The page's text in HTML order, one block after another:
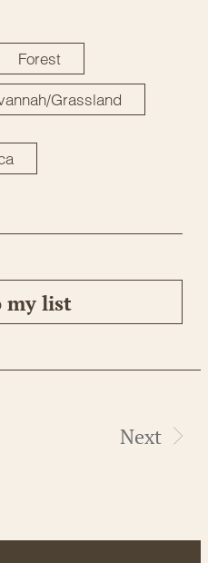
Forest
Grassland
my list
Next